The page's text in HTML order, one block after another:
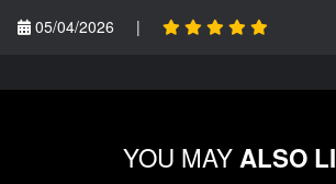
05/04/2026
|
YOU MAYALSO